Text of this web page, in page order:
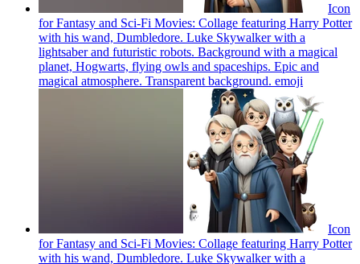
Icon
for Fantasy and Sci-Fi Movies: Collage featuring Harry Potter
with his wand, Dumbledore. Luke Skywalker with a
lightsaber and futuristic robots. Background with a magical
planet, Hogwarts, flying owls and spaceships. Epic and
magical atmosphere. Transparent background. emoji
Icon
for Fantasy and Sci-Fi Movies: Collage featuring Harry Potter
with his wand, Dumbledore. Luke Skywalker with a